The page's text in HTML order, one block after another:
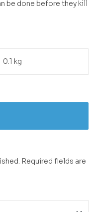
be done before they kill
0.1 kg
Required fields are